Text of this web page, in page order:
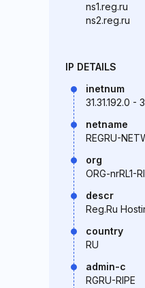
ns1.reg.ru
ns2.reg.ru
IP DETAILS
inetnum
31.31.192.0 -
netname
REGRU-
org
ORG-nrRL1-
descr
Reg.Ru
country
RU
admin-c
RGRU-RIPE